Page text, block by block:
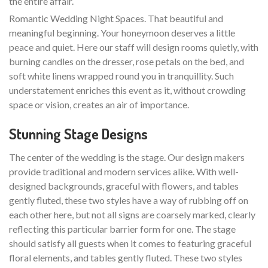
Romantic Wedding Night Spaces. That beautiful and
meaningful beginning. Your honeymoon deserves a little
peace and quiet. Here our staff will design rooms quietly, with
burning candles on the dresser, rose petals on the bed, and
soft white linens wrapped round you in tranquillity. Such
understatement enriches this event as it, without crowding
space or vision, creates an air of importance.
Stunning Stage Designs
The center of the wedding is the stage. Our design makers
provide traditional and modern services alike. With well-
designed backgrounds, graceful with flowers, and tables
gently fluted, these two styles have a way of rubbing off on
each other here, but not all signs are coarsely marked, clearly
reflecting this particular barrier form for one. The stage
should satisfy all guests when it comes to featuring graceful
floral elements, and tables gently fluted. These two styles